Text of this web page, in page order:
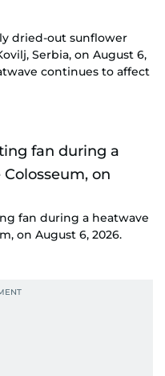
dried-out sunflower
Serbia, on August 6,
continues to affect
fan during a heatwave
on August 6, 2026.